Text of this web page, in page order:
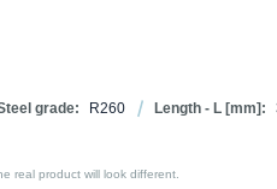
grade: R260 Length - L [mm]:
real product will look different.